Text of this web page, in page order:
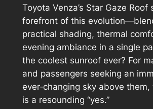
Toyota Venza’s Star Gaze
forefront of this
practical shading, thermal
evening ambiance in a single
the coolest sunroof ever? For
and passengers seeking an
ever‑changing sky above
is a resounding “yes.”